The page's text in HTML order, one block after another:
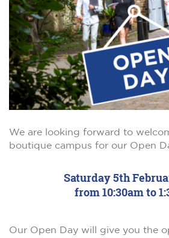
We are looking forward to
boutique campus for our Open
Saturday 5th
from 10:30am to
Our Open Day will give you the